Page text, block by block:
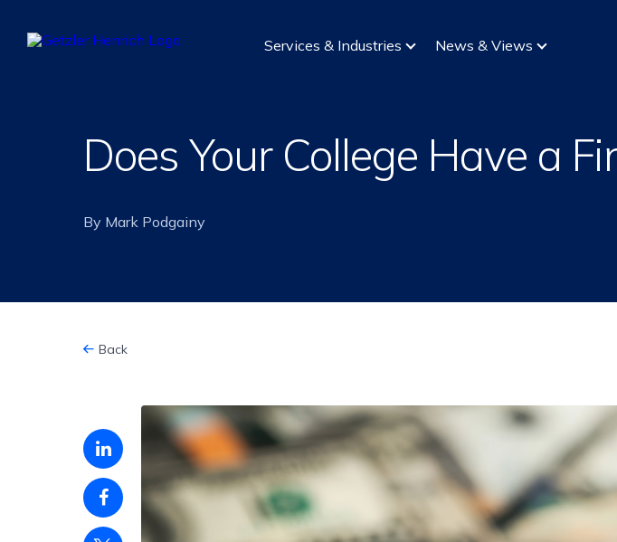
Getzler
Henrich
Services & Industries News & Views
Does Your College Have a
By Mark Podgainy
Back
Linkedin
share
Facebook
share